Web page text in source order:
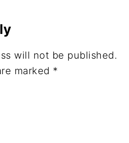
will not be published.
marked *